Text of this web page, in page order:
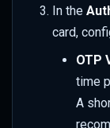
In the
card,
OTP
time
A